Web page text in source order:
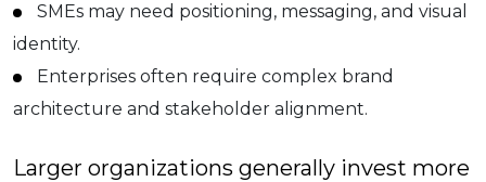
SMEs may need positioning, messaging, and visual
identity.
Enterprises often require complex brand
architecture and stakeholder alignment.
Larger organizations generally invest more